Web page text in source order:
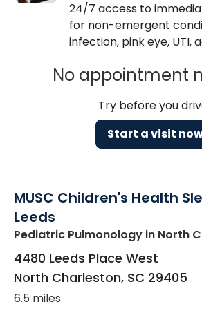
24/7 access to
for non-emergent
infection, pink eye, UTI,
No appointment
Try before you
Start a visit
MUSC Children's Health
Leeds
Pediatric Pulmonology in North
4480 Leeds Place West
North Charleston, SC 29405
6.5 miles